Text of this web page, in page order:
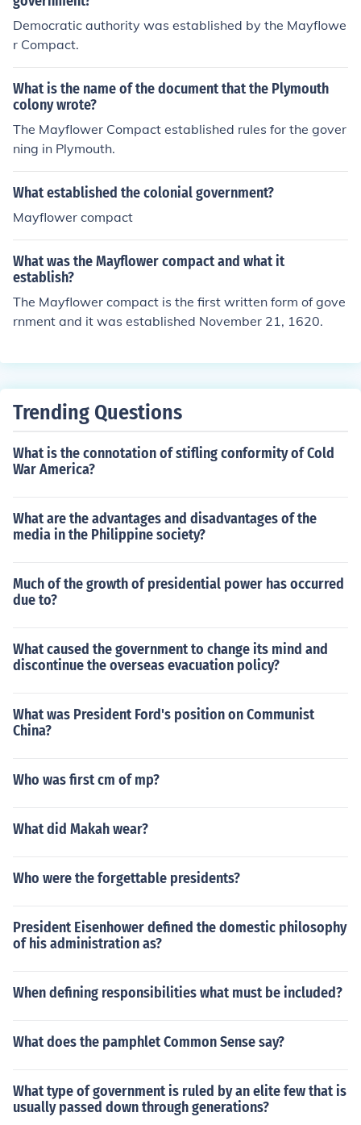
ernance. This compact was significant as it represented
the first written framework for government in what wou
ld become the United States, highlighting the importan
Democratic authority was established by the Mayflowe
r Compact.
What is the name of the document that the Plymouth
colony wrote?
The Mayflower Compact established rules for the gover
ning in Plymouth.
What established the colonial government?
Mayflower compact
What was the Mayflower compact and what it
establish?
The Mayflower compact is the first written form of gove
rnment and it was established November 21, 1620.
Trending Questions
What is the connotation of stifling conformity of Cold
War America?
What are the advantages and disadvantages of the
media in the Philippine society?
Much of the growth of presidential power has occurred
due to?
What caused the government to change its mind and
discontinue the overseas evacuation policy?
What was President Ford's position on Communist
China?
Who was first cm of mp?
What did Makah wear?
Who were the forgettable presidents?
President Eisenhower defined the domestic philosophy
of his administration as?
When defining responsibilities what must be included?
What does the pamphlet Common Sense say?
What type of government is ruled by an elite few that is
usually passed down through generations?